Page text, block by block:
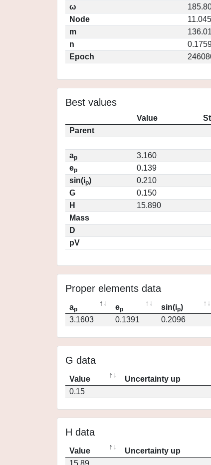
ω
Node
m
n
Epoch
Best values
Value
Parent
ap
3.160
ep
0.139
sin(ip)
0.210
G
0.150
H
15.890
Mass
D
pV
Proper elements data
ap ep sin(ip)
3.1603
0.1391 0.2096
G data
Value Uncertainty up
0.15
H data
Value Uncertainty up
15.89